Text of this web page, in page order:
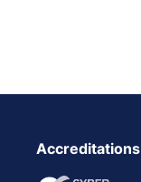
Accreditations